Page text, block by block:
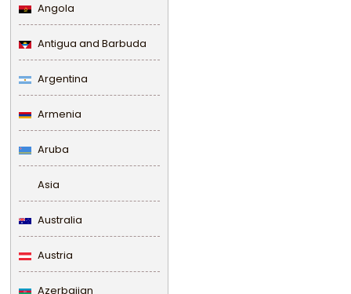
Angola
Antigua and Barbuda
Argentina
Armenia
Aruba
Asia
Australia
Austria
Azerbaijan